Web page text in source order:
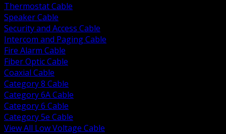
Thermostat Cable
Speaker Cable
Security and Access Cable
Intercom and Paging Cable
Fire Alarm Cable
Fiber Optic Cable
Coaxial Cable
Category 8 Cable
Category 6A Cable
Category 6 Cable
Category 5e Cable
View All Low Voltage Cable